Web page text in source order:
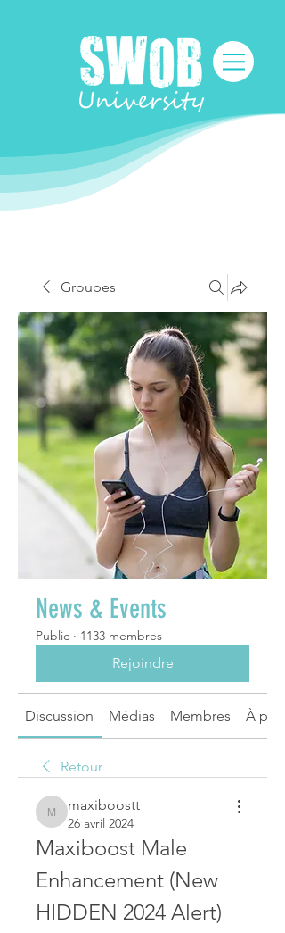
Groupes
News & Events
Public · 1133 membres
Rejoindre
Discussion Médias Membres À
Retour
maxiboostt
maxiboostt
26 avril 2024
Maxiboost Male
Enhancement (New
HIDDEN 2024 Alert)